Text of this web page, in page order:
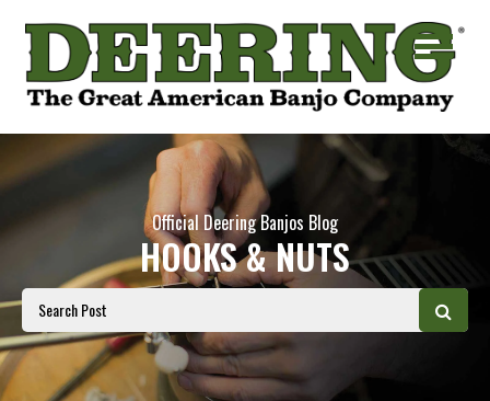
Official Deering Banjos Blog
HOOKS & NUTS